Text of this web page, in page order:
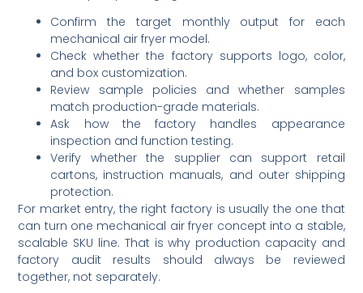
Confirm the target monthly output for each
mechanical air fryer model.
Check whether the factory supports logo, color,
and box customization.
Review sample policies and whether samples
match production-grade materials.
Ask how the factory handles appearance
inspection and function testing.
Verify whether the supplier can support retail
cartons, instruction manuals, and outer shipping
protection.
For market entry, the right factory is usually the one that
can turn one mechanical air fryer concept into a stable,
scalable SKU line. That is why production capacity and
factory audit results should always be reviewed
together, not separately.